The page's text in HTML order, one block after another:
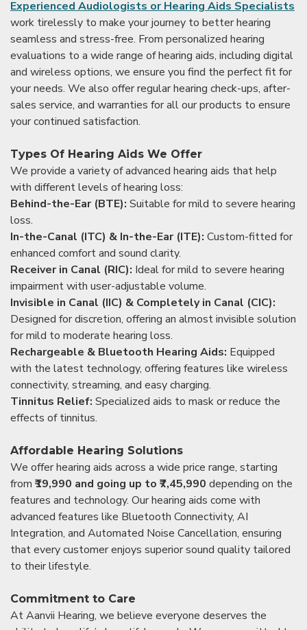
Experienced Audiologists or Hearing Aids Specialists
work tirelessly to make your journey to better hearing
seamless and stress-free. From personalized hearing
evaluations to a wide range of hearing aids, including digital
and wireless options, we ensure you find the perfect fit for
your needs. We also offer regular hearing check-ups, after-
sales service, and warranties for all our products to ensure
your continued satisfaction.
Types Of Hearing Aids We Offer
We provide a variety of advanced hearing aids that help
with different levels of hearing loss:
Behind-the-Ear (BTE): Suitable for mild to severe hearing
loss.
In-the-Canal (ITC) & In-the-Ear (ITE): Custom-fitted for
enhanced comfort and sound clarity.
Receiver in Canal (RIC): Ideal for mild to severe hearing
impairment with user-adjustable volume.
Invisible in Canal (IIC) & Completely in Canal (CIC):
Designed for discretion, offering an almost invisible solution
for mild to moderate hearing loss.
Rechargeable & Bluetooth Hearing Aids: Equipped
with the latest technology, offering features like wireless
connectivity, streaming, and easy charging.
Tinnitus Relief: Specialized aids to mask or reduce the
effects of tinnitus.
Affordable Hearing Solutions
We offer hearing aids across a wide price range, starting
from ₹19,990 and going up to ₹7,45,990 depending on the
features and technology. Our hearing aids come with
advanced features like Bluetooth Connectivity, AI
Integration, and Automated Noise Cancellation, ensuring
that every customer enjoys superior sound quality tailored
to their lifestyle.
Commitment to Care
At Aanvii Hearing, we believe everyone deserves the